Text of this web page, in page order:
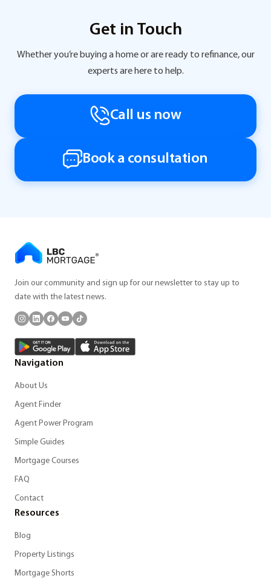
Get in Touch
Whether you’re buying a home or are ready to refinance, our
experts are here to help.
Call us now
Book a consultation
Join our community and sign up for our newsletter to stay up to
date with the latest news.
Navigation
About Us
Agent Finder
Agent Power Program
Simple Guides
Mortgage Courses
FAQ
Contact
Resources
Blog
Property Listings
Mortgage Shorts